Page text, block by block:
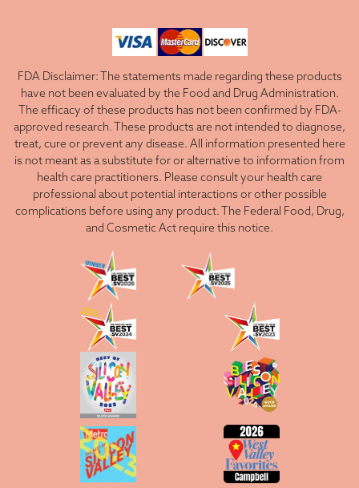
FDA Disclaimer: The statements made regarding these products
have not been evaluated by the Food and Drug Administration.
The efficacy of these products has not been confirmed by FDA-
approved research. These products are not intended to diagnose,
treat, cure or prevent any disease. All information presented here
is not meant as a substitute for or alternative to information from
health care practitioners. Please consult your health care
professional about potential interactions or other possible
complications before using any product. The Federal Food, Drug,
and Cosmetic Act require this notice.